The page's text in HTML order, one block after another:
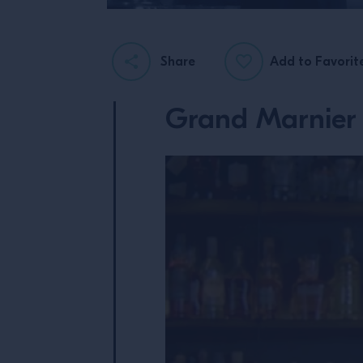
Share Add to
Grand